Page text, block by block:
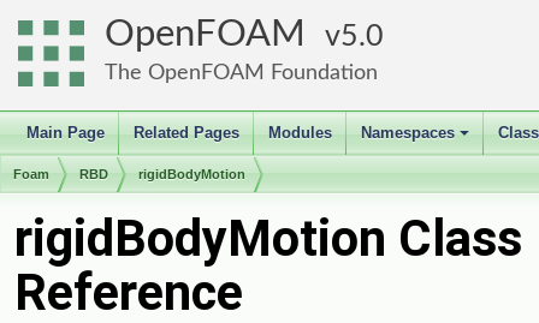
OpenFOAM 5.0
The OpenFOAM Foundation
Main Page Related Pages Modules
+
Namespaces
Foam RBD rigidBodyMotion
rigidBodyMotion Class
Reference